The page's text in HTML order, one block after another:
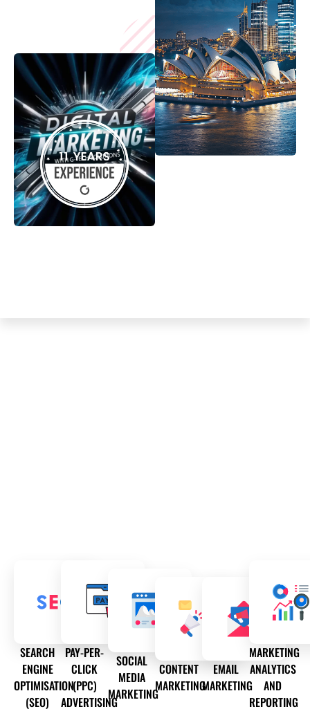
SEARCH
ENGINE
OPTIMISATION
(SEO)
PAY-PER-
CLICK
(PPC)
ADVERTISING
SOCIAL
MEDIA
MARKETING
CONTENT
MARKETING
EMAIL
MARKETING
MARKETING
ANALYTICS
AND
REPORTING